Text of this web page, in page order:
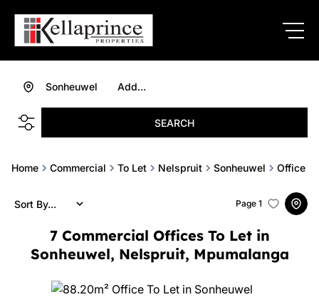
Add...
Sonheuwel
SEARCH
Home Commercial To Let Nelspruit Sonheuwel Office
7 Commercial Offices To Let in
Sonheuwel, Nelspruit, Mpumalanga
Page 1
Sort By...